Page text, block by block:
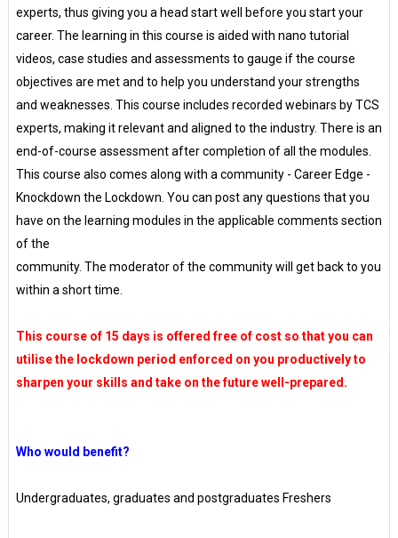
experts, thus giving you a head start well before you start your
career. The learning in this course is aided with nano tutorial
videos, case studies and assessments to gauge if the course
objectives are met and to help you understand your strengths
and weaknesses. This course includes recorded webinars by TCS
experts, making it relevant and aligned to the industry. There is an
end-of-course assessment after completion of all the modules.
This course also comes along with a community - Career Edge -
Knockdown the Lockdown. You can post any questions that you
have on the learning modules in the applicable comments section
of the
community. The moderator of the community will get back to you
within a short time.
This course of 15 days is offered free of cost so that you can
utilise the lockdown period enforced on you productively to
sharpen your skills and take on the future well-prepared.
Who would benefit?
Undergraduates, graduates and postgraduates Freshers